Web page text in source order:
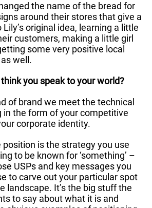
the name of the bread for
around their stores that give a
original idea, learning a little
customers, making a little girl
some very positive local
well.
you speak to your world?
of brand we meet the technical
in the form of your competitive
corporate identity.
is the strategy you use
to be known for ‘something’ –
USPs and key messages you
to carve out your particular spot
landscape. It’s the big stuff the
to say about what it is and